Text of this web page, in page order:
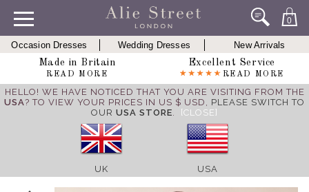
0
Occasion Dresses Wedding Dresses
New Arrivals
Made in Britain
READ MORE
Excellent Service
READ MORE
HELLO! WE HAVE NOTICED THAT YOU ARE VISITING FROM THE
USA? TO VIEW YOUR PRICES IN US $ USD, PLEASE SWITCH TO
OUR USA STORE. [CLOSE]
UK USA